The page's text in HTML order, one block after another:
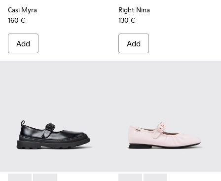
Casi Myra
160 €
Add
Right Nina
130 €
Add